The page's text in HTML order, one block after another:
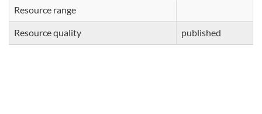
Resource range
Resource quality published